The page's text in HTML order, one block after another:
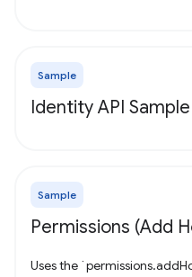
Sample
Identity API Sample
Sample
Permissions (Add
Uses the